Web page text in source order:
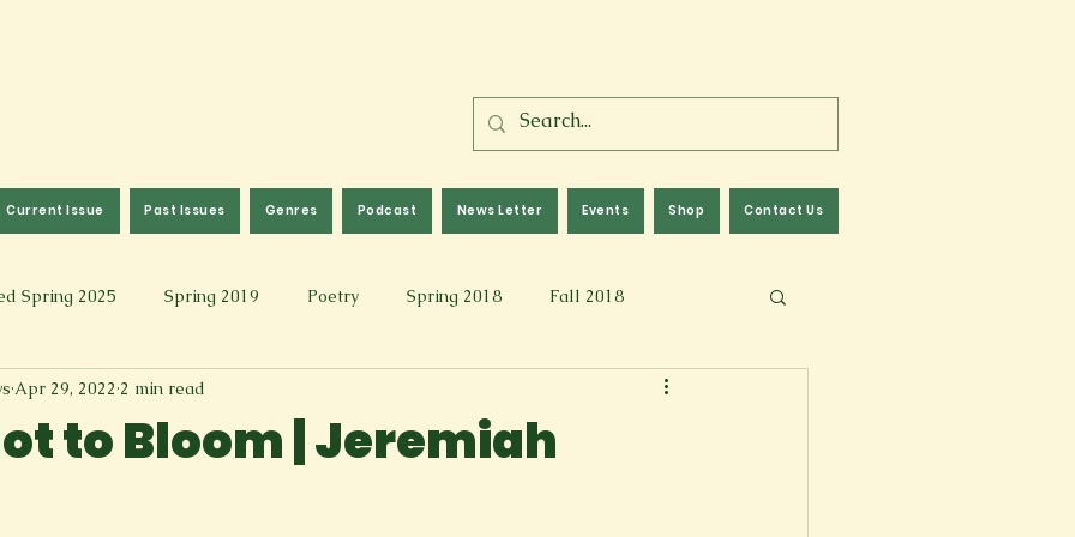
Current Issue Past Issues Genres Podcast News Letter Events Shop Contact Us
Spring 2025 Spring 2019 Poetry Spring 2018 Fall 2018
2017 Fall 2021 Fall 2024
to Bloom | Jeremiah
Apr 29, 2022 2 min read